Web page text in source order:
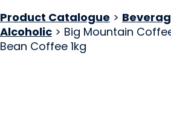
Product Catalogue >
Alcoholic > Big Mountain
Bean Coffee 1kg